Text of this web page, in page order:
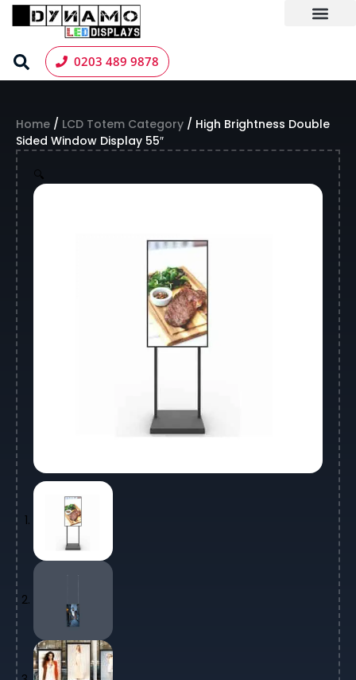
Skip
0203 489 9878
Home / LCD Totem Category / High Brightness Double
Sided Window Display 55″
🔍